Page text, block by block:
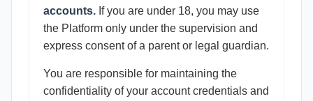
accounts. If you are under 18, you may use
the Platform only under the supervision and
express consent of a parent or legal guardian.
You are responsible for maintaining the
confidentiality of your account credentials and